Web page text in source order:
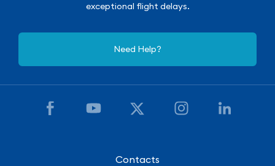
exceptional flight delays.
Need Help?
Contacts